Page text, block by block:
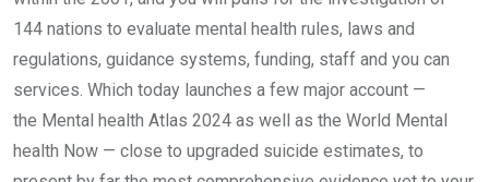
144 nations to evaluate mental health rules, laws and
regulations, guidance systems, funding, staff and you can
services. Which today launches a few major account —
the Mental health Atlas 2024 as well as the World Mental
health Now — close to upgraded suicide estimates, to